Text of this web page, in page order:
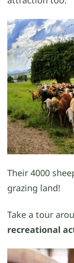
Their 4000
grazing land!
Take a tour
recreational